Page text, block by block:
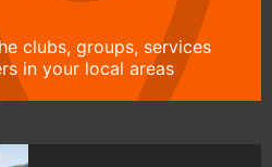
clubs, groups, services
in your local areas